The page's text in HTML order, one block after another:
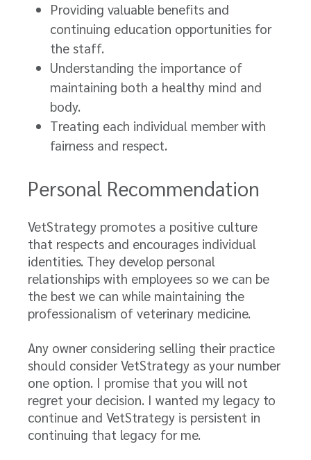
Providing valuable benefits and
continuing education opportunities for
the staff.
Understanding the importance of
maintaining both a healthy mind and
body.
Treating each individual member with
fairness and respect.
Personal Recommendation
VetStrategy promotes a positive culture
that respects and encourages individual
identities. They develop personal
relationships with employees so we can be
the best we can while maintaining the
professionalism of veterinary medicine.
Any owner considering selling their practice
should consider VetStrategy as your number
one option. I promise that you will not
regret your decision. I wanted my legacy to
continue and VetStrategy is persistent in
continuing that legacy for me.